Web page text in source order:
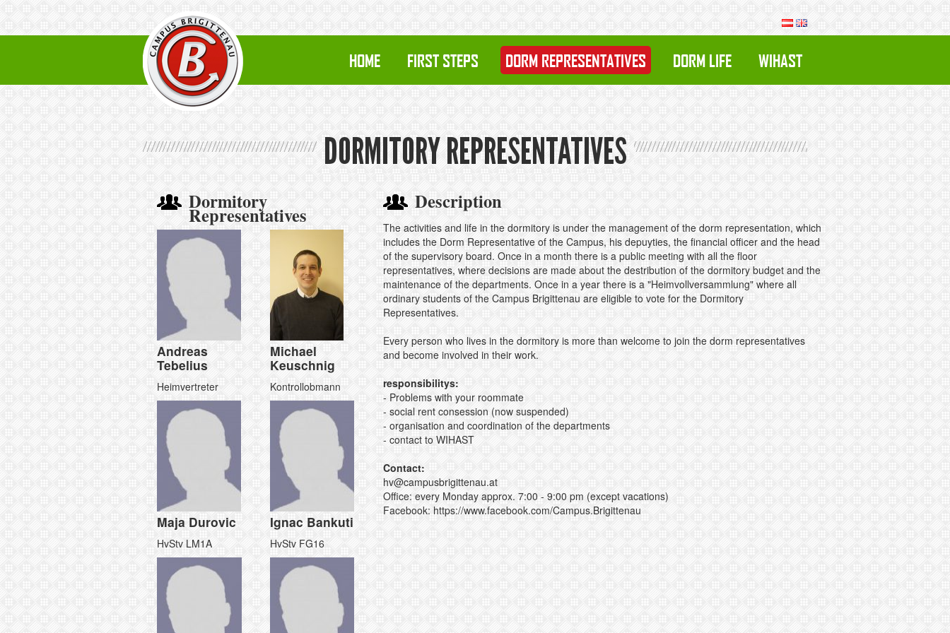
HOME FIRST STEPS DORM REPRESENTATIVES DORM LIFE WIHAST
DORMITORY REPRESENTATIVES
Dormitory
Representatives
Andreas
Tebelius
Heimvertreter
Michael
Keuschnig
Kontrollobmann
Maja Durovic
HvStv LM1A
Ignac Bankuti
HvStv FG16
Description
The activities and life in the dormitory is under the management of the dorm representation, which
includes the Dorm Representative of the Campus, his depuyties, the financial officer and the head
of the supervisory board. Once in a month there is a public meeting with all the floor
representatives, where decisions are made about the destribution of the dormitory budget and the
maintenance of the departments. Once in a year there is a "Heimvollversammlung" where all
ordinary students of the Campus Brigittenau are eligible to vote for the Dormitory
Representatives.
Every person who lives in the dormitory is more than welcome to join the dorm representatives
and become involved in their work.
responsibilitys:
- Problems with your roommate
- social rent consession (now suspended)
- organisation and coordination of the departments
- contact to WIHAST
Contact:
hv@campusbrigittenau.at
Office: every Monday approx. 7:00 - 9:00 pm (except vacations)
Facebook: https://www.facebook.com/Campus.Brigittenau